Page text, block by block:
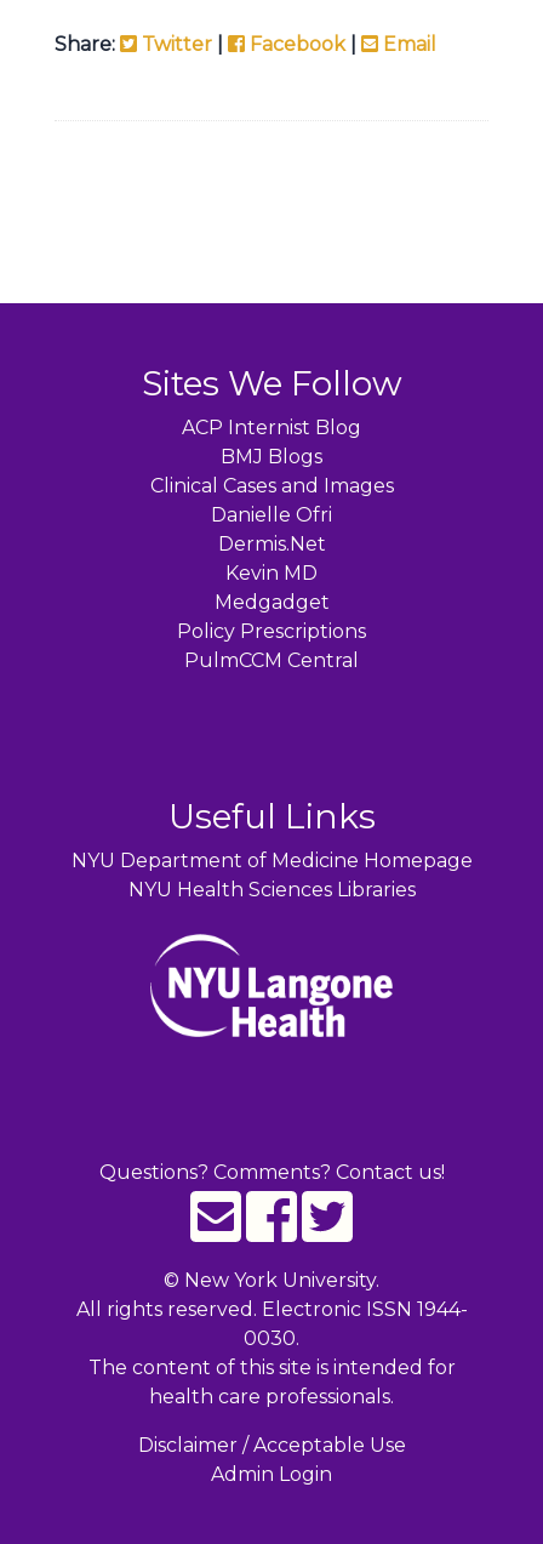
Share: Twitter Facebook| Email
Sites We Follow
ACP Internist Blog
BMJ Blogs
Clinical Cases and Images
Danielle Ofri
Dermis.Net
Kevin MD
Medgadget
Policy Prescriptions
PulmCCM Central
Useful Links
NYU Department of Medicine Homepage
NYU Health Sciences Libraries
Questions? Comments? Contact us!
© New York University.
All rights reserved. Electronic ISSN 1944-
0030.
The content of this site is intended for
health care professionals.
Disclaimer / Acceptable Use
Admin Login